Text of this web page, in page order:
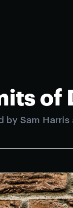
of
by Sam Harris